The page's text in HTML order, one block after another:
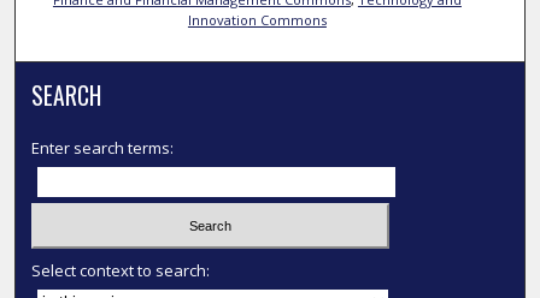
Innovation Commons
SEARCH
Enter search terms:
Select context to search: